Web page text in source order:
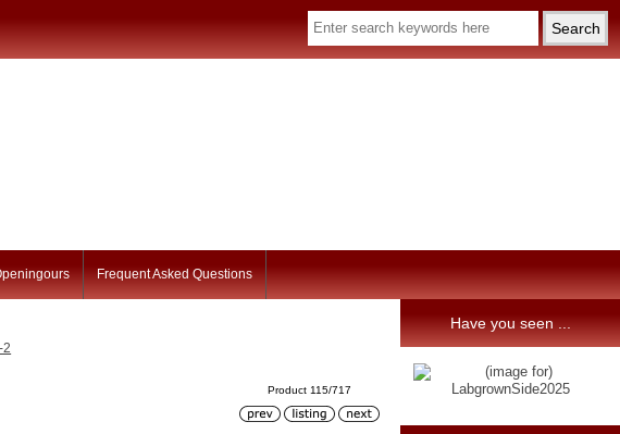
Frequent Asked Questions
Product 115/717
Have you seen ...